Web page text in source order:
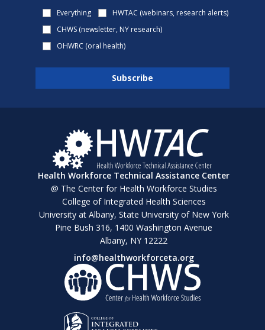
Everything
HWTAC (webinars, research alerts)
CHWS (newsletter, NY research)
OHWRC (oral health)
Health Workforce Technical Assistance Center
@ The Center for Health Workforce Studies
College of Integrated Health Sciences
University at Albany, State University of New York
Pine Bush 316, 1400 Washington Avenue
Albany, NY 12222
info@healthworkforceta.org